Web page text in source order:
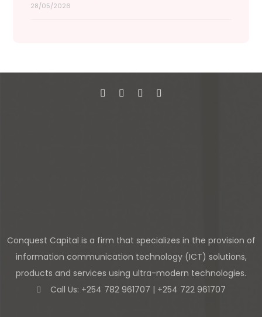
28/05/2026
Conquest Capital is a firm that specializes in the provision of
information communication technology (ICT) solutions,
products and services using ultra-modern technologies.
Call Us: +254 782 961707 | +254 722 961707